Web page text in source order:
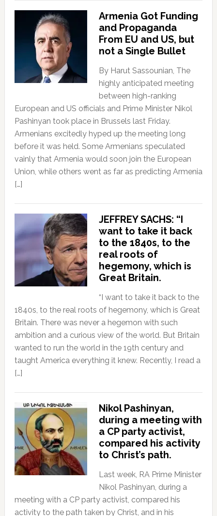
Armenia Got Funding
and Propaganda
From EU and US, but
not a Single Bullet
By Harut Sassounian, The
highly anticipated meeting
between high-ranking
European and US officials and Prime Minister Nikol
Pashinyan took place in Brussels last Friday.
Armenians excitedly hyped up the meeting long
before it was held. Some Armenians speculated
vainly that Armenia would soon join the European
Union, while others went as far as predicting Armenia
[…]
JEFFREY SACHS: “I
want to take it back
to the 1840s, to the
real roots of
hegemony, which is
Great Britain.
“I want to take it back to the
1840s, to the real roots of hegemony, which is Great
Britain. There was never a hegemon with such
ambition and a curious view of the world. But Britain
wanted to run the world in the 19th century and
taught America everything it knew. Recently, I read a
[…]
Nikol Pashinyan,
during a meeting with
a CP party activist,
compared his activity
to Christ’s path.
Last week, RA Prime Minister
Nikol Pashinyan, during a
meeting with a CP party activist, compared his
activity to the path taken by Christ, and in his